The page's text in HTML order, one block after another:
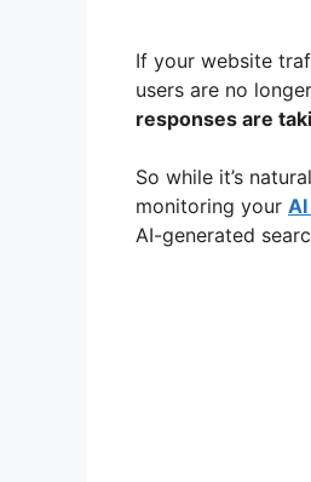
If your website
users are no
responses are
So while it’s
monitoring your
AI-generated